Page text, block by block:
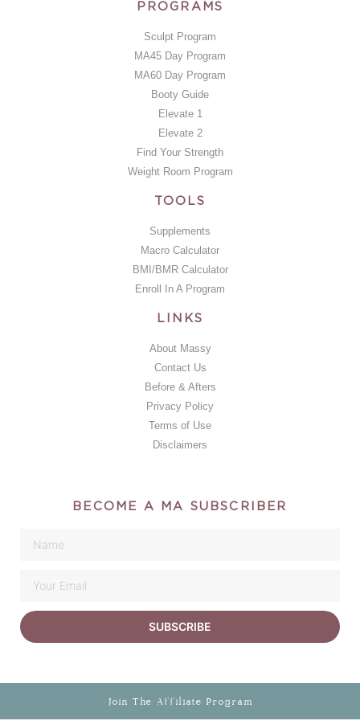
PROGRAMS
Sculpt Program
MA45 Day Program
MA60 Day Program
Booty Guide
Elevate 1
Elevate 2
Find Your Strength
Weight Room Program
TOOLS
Supplements
Macro Calculator
BMI/BMR Calculator
Enroll In A Program
LINKS
About Massy
Contact Us
Before & Afters
Privacy Policy
Terms of Use
Disclaimers
BECOME A MA SUBSCRIBER
SUBSCRIBE
Join The Affiliate Program